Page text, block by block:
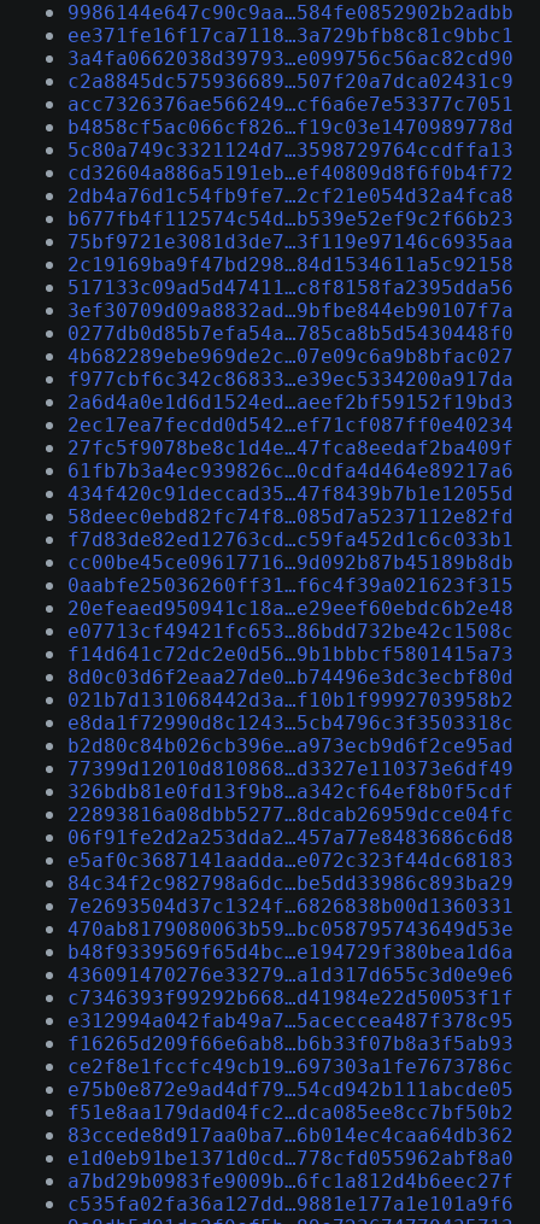
9986144e647c90c9aa…584fe0852902b2adbb
ee371fe16f17ca7118…3a729bfb8c81c9bbc1
3a4fa0662038d39793…e099756c56ac82cd90
c2a8845dc575936689…507f20a7dca02431c9
acc7326376ae566249…cf6a6e7e53377c7051
b4858cf5ac066cf826…f19c03e1470989778d
5c80a749c3321124d7…3598729764ccdffa13
cd32604a886a5191eb…ef40809d8f6f0b4f72
2db4a76d1c54fb9fe7…2cf21e054d32a4fca8
b677fb4f112574c54d…b539e52ef9c2f66b23
75bf9721e3081d3de7…3f119e97146c6935aa
2c19169ba9f47bd298…84d1534611a5c92158
517133c09ad5d47411…c8f8158fa2395dda56
3ef30709d09a8832ad…9bfbe844eb90107f7a
0277db0d85b7efa54a…785ca8b5d5430448f0
4b682289ebe969de2c…07e09c6a9b8bfac027
f977cbf6c342c86833…e39ec5334200a917da
2a6d4a0e1d6d1524ed…aeef2bf59152f19bd3
2ec17ea7fecdd0d542…ef71cf087ff0e40234
27fc5f9078be8c1d4e…47fca8eedaf2ba409f
61fb7b3a4ec939826c…0cdfa4d464e89217a6
434f420c91deccad35…47f8439b7b1e12055d
58deec0ebd82fc74f8…085d7a5237112e82fd
f7d83de82ed12763cd…c59fa452d1c6c033b1
cc00be45ce09617716…9d092b87b45189b8db
0aabfe25036260ff31…f6c4f39a021623f315
20efeaed950941c18a…e29eef60ebdc6b2e48
e07713cf49421fc653…86bdd732be42c1508c
f14d641c72dc2e0d56…9b1bbbcf5801415a73
8d0c03d6f2eaa27de0…b74496e3dc3ecbf80d
021b7d131068442d3a…f10b1f9992703958b2
e8da1f72990d8c1243…5cb4796c3f3503318c
b2d80c84b026cb396e…a973ecb9d6f2ce95ad
77399d12010d810868…d3327e110373e6df49
326bdb81e0fd13f9b8…a342cf64ef8b0f5cdf
22893816a08dbb5277…8dcab26959dcce04fc
06f91fe2d2a253dda2…457a77e8483686c6d8
e5af0c3687141aadda…e072c323f44dc68183
84c34f2c982798a6dc…be5dd33986c893ba29
7e2693504d37c1324f…6826838b00d1360331
470ab8179080063b59…bc058795743649d53e
b48f9339569f65d4bc…e194729f380bea1d6a
436091470276e33279…a1d317d655c3d0e9e6
c7346393f99292b668…d41984e22d50053f1f
e312994a042fab49a7…5aceccea487f378c95
f16265d209f66e6ab8…b6b33f07b8a3f5ab93
ce2f8e1fccfc49cb19…697303a1fe7673786c
e75b0e872e9ad4df79…54cd942b111abcde05
f51e8aa179dad04fc2…dca085ee8cc7bf50b2
83ccede8d917aa0ba7…6b014ec4caa64db362
e1d0eb91be1371d0cd…778cfd055962abf8a0
a7bd29b0983fe9009b…6fc1a812d4b6eec27f
c535fa02fa36a127dd…9881e177a1e101a9f6